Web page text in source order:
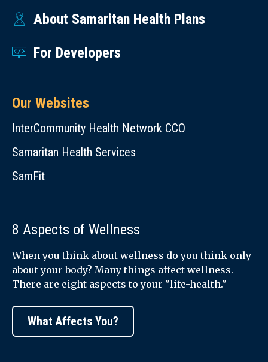
About Samaritan Health Plans
For Developers
Our Websites
InterCommunity Health Network CCO
Samaritan Health Services
SamFit
8 Aspects of Wellness
When you think about wellness do you think only
about your body? Many things affect wellness.
There are eight aspects to your "life-health."
What Affects You?